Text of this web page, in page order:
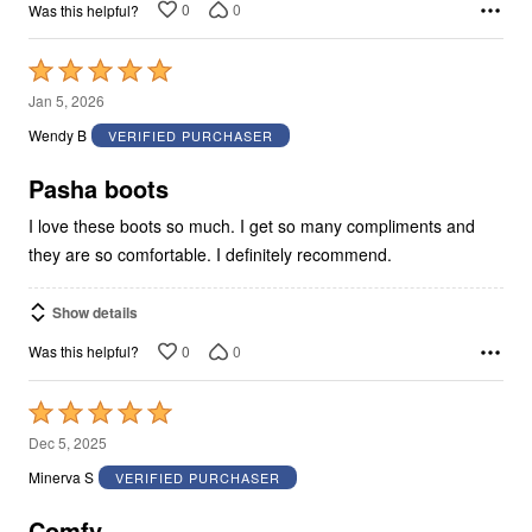
Was this helpful? 0 0
Rated
5
out
5
Jan 5, 2026
Wendy B
VERIFIED PURCHASER
Pasha boots
I love these boots so much. I get so many compliments and
they are so comfortable. I definitely recommend.
Show details
Was this helpful? 0 0
Rated
5
out
Dec 5, 2025
Minerva S
VERIFIED PURCHASER